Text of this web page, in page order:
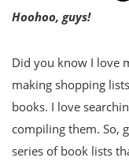
Hoohoo, guys!
Did you know I love
making shopping
books. I love
compiling them. So,
series of book lists